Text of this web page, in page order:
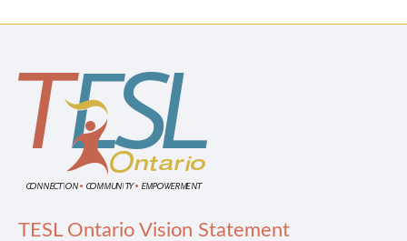
TESL Ontario Vision Statement